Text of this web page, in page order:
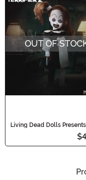
OUT OF
Living Dead Dolls Presents
Terrifier Little Pale Girl